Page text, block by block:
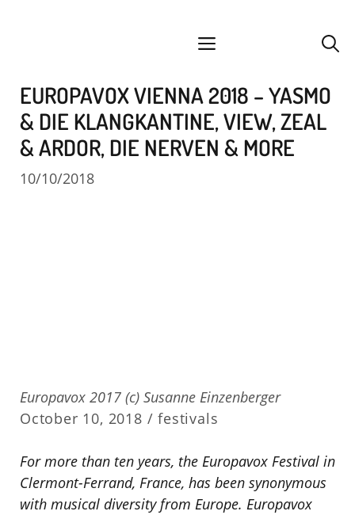
menu
EUROPAVOX VIENNA 2018 – YASMO
& DIE KLANGKANTINE, VIEW, ZEAL
& ARDOR, DIE NERVEN & MORE
10/10/2018
Europavox 2017 (c) Susanne Einzenberger
October 10, 2018 /festivals
For more than ten years, the Europavox Festival in
Clermont-Ferrand, France, has been synonymous
with musical diversity from Europe. Europavox